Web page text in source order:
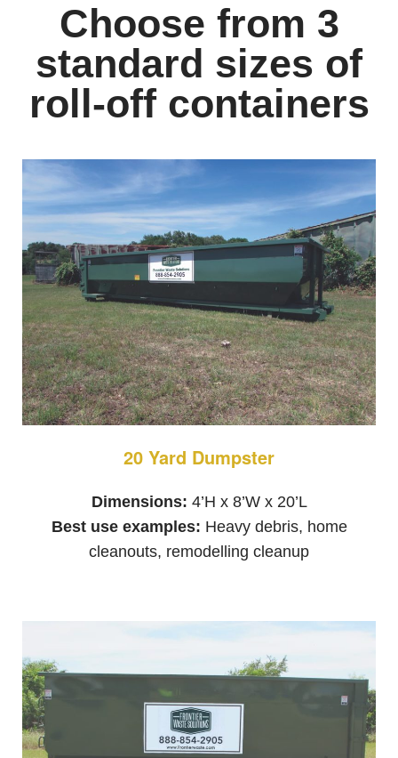
Choose from 3
standard sizes of
roll-off containers
20 Yard Dumpster
Dimensions: 4’H x 8’W x 20’L
Best use examples: Heavy debris, home
cleanouts, remodelling cleanup